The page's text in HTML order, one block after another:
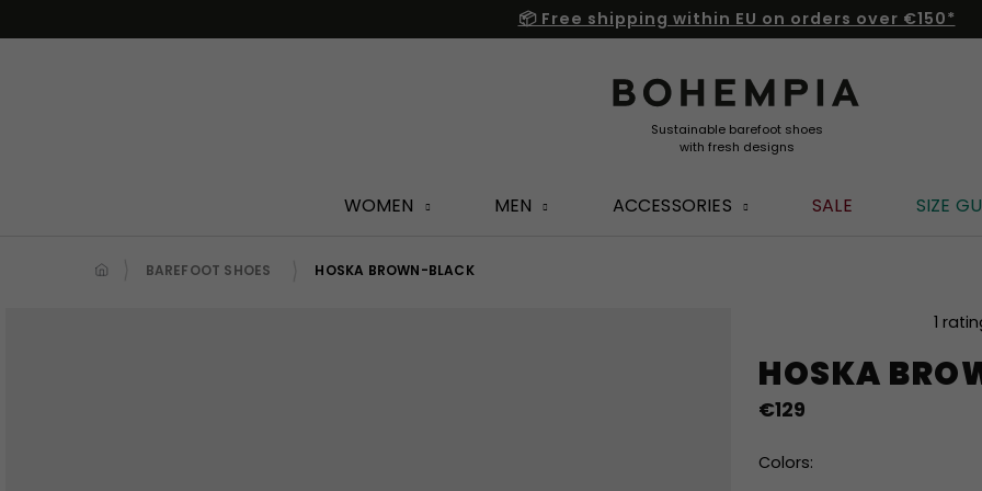
to
📦 Free shipping within EU on orders over €150*
WOMEN MEN ACCESSORIES SALE SIZE
BAREFOOT SHOES HOSKA BROWN-BLACK
HOSKA
product
rating
is
out
1
€129
Colors: